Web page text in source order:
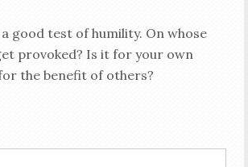
good test of humility. On whose
provoked? Is it for your own
the benefit of others?